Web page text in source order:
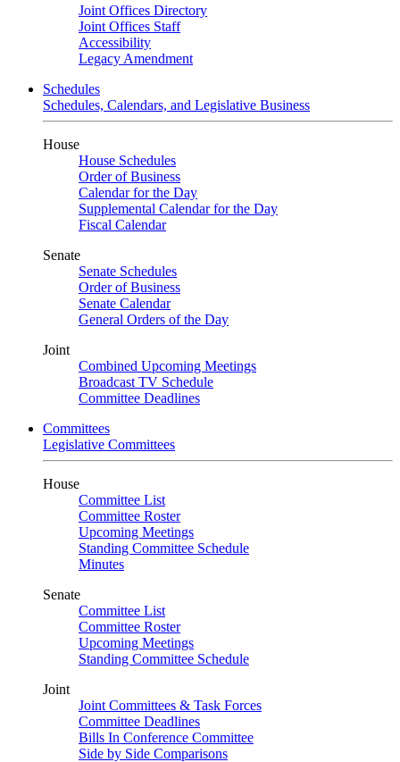
Joint Offices Directory
Joint Offices Staff
Accessibility
Legacy Amendment
Schedules
Schedules, Calendars, and Legislative Business
House
House Schedules
Order of Business
Calendar for the Day
Supplemental Calendar for the Day
Fiscal Calendar
Senate
Senate Schedules
Order of Business
Senate Calendar
General Orders of the Day
Joint
Combined Upcoming Meetings
Broadcast TV Schedule
Committee Deadlines
Committees
Legislative Committees
House
Committee List
Committee Roster
Upcoming Meetings
Standing Committee Schedule
Minutes
Senate
Committee List
Committee Roster
Upcoming Meetings
Standing Committee Schedule
Joint
Joint Committees & Task Forces
Committee Deadlines
Bills In Conference Committee
Side by Side Comparisons